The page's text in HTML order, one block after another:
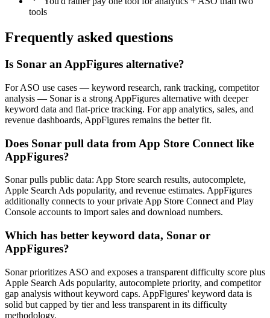
tools
Frequently asked questions
Is Sonar an AppFigures alternative?
For ASO use cases — keyword research, rank tracking, competitor
analysis — Sonar is a strong AppFigures alternative with deeper
keyword data and flat-price tracking. For app analytics, sales, and
revenue dashboards, AppFigures remains the better fit.
Does Sonar pull data from App Store Connect like
AppFigures?
Sonar pulls public data: App Store search results, autocomplete,
Apple Search Ads popularity, and revenue estimates. AppFigures
additionally connects to your private App Store Connect and Play
Console accounts to import sales and download numbers.
Which has better keyword data, Sonar or
AppFigures?
Sonar prioritizes ASO and exposes a transparent difficulty score plus
Apple Search Ads popularity, autocomplete priority, and competitor
gap analysis without keyword caps. AppFigures' keyword data is
solid but capped by tier and less transparent in its difficulty
methodology.